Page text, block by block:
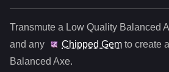
Transmute a Low Quality Balanced
and any
Chipped Gem to create
Balanced Axe.